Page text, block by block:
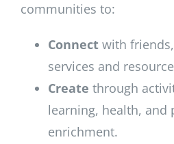
communities to:
Connect with
services and
Create through
learning, health, and
enrichment.